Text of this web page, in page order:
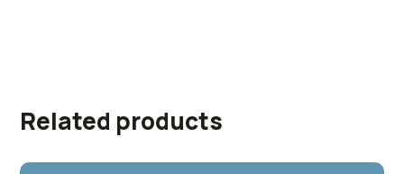
Related products